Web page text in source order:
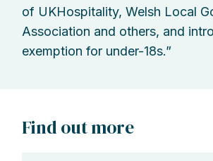
of UKHospitality, Welsh Local
Association and others, and
exemption for under-18s.”
Find out more